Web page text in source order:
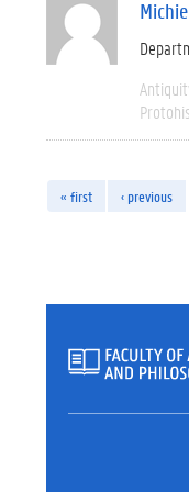
« first ‹ previous